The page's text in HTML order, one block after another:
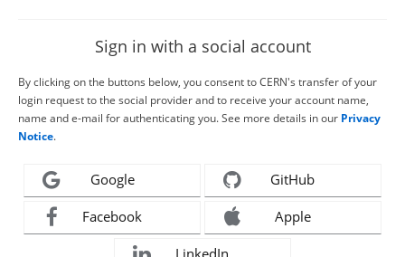
Sign in with a social account
By clicking on the buttons below, you consent to CERN's transfer of your
login request to the social provider and to receive your account name,
name and e-mail for authenticating you. See more details in our Privacy
Notice.
Google GitHub
Facebook Apple
LinkedIn